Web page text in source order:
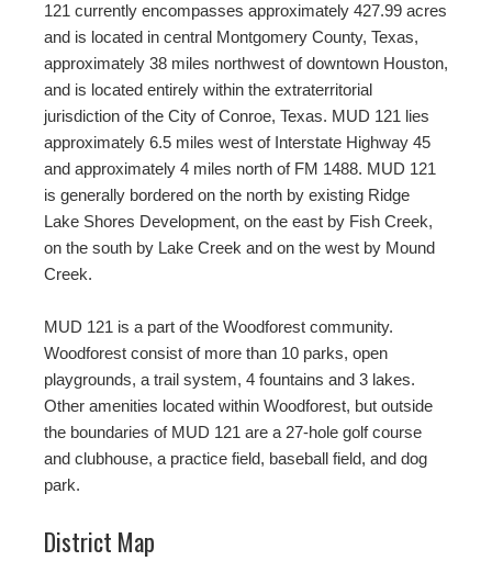
121 currently encompasses approximately 427.99 acres
and is located in central Montgomery County, Texas,
approximately 38 miles northwest of downtown Houston,
and is located entirely within the extraterritorial
jurisdiction of the City of Conroe, Texas. MUD 121 lies
approximately 6.5 miles west of Interstate Highway 45
and approximately 4 miles north of FM 1488. MUD 121
is generally bordered on the north by existing Ridge
Lake Shores Development, on the east by Fish Creek,
on the south by Lake Creek and on the west by Mound
Creek.
MUD 121 is a part of the Woodforest community.
Woodforest consist of more than 10 parks, open
playgrounds, a trail system, 4 fountains and 3 lakes.
Other amenities located within Woodforest, but outside
the boundaries of MUD 121 are a 27-hole golf course
and clubhouse, a practice field, baseball field, and dog
park.
District Map